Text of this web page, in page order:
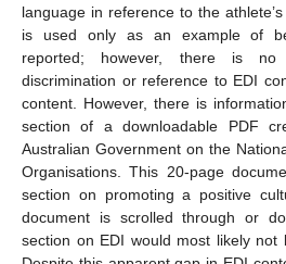
language in reference to the
is used only as an example of
reported; however, there is no
discrimination or reference to EDI
content. However, there is
section of a downloadable PDF
Australian Government on the
Organisations. This 20-page
section on promoting a positive
document is scrolled through or
section on EDI would most likely not